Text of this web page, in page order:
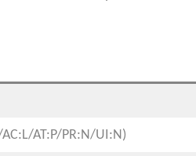
AT:P/PR:N/UI:N)​